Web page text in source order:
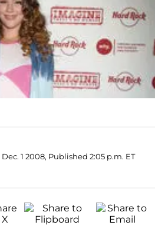
Dec. 1 2008, Published 2:05 p.m. ET